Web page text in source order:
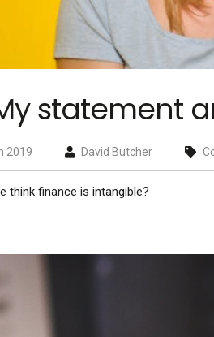
statement
2019 David Butcher
think finance is intangible?